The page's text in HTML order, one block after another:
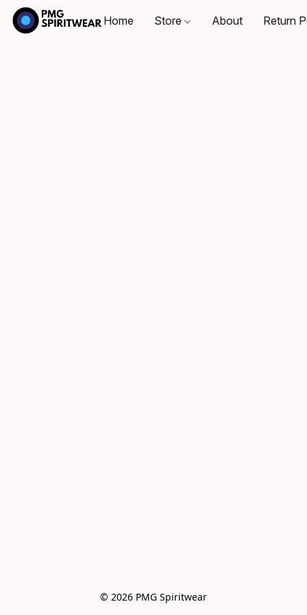
Home Store About Return
© 2026 PMG Spiritwear